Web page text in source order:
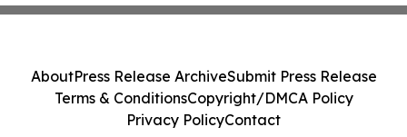
AboutPress Release ArchiveSubmit Press Release
Terms & ConditionsCopyright/DMCA Policy
Privacy PolicyContact